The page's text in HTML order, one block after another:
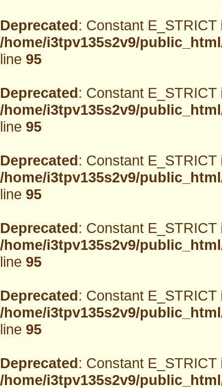
Deprecated: Constant
/home/i3tpv135s2v9/
line95
Deprecated: Constant
/home/i3tpv135s2v9/
line95
Deprecated: Constant
/home/i3tpv135s2v9/
line95
Deprecated: Constant
/home/i3tpv135s2v9/
line95
Deprecated: Constant
/home/i3tpv135s2v9/
line95
Deprecated: Constant
/home/i3tpv135s2v9/